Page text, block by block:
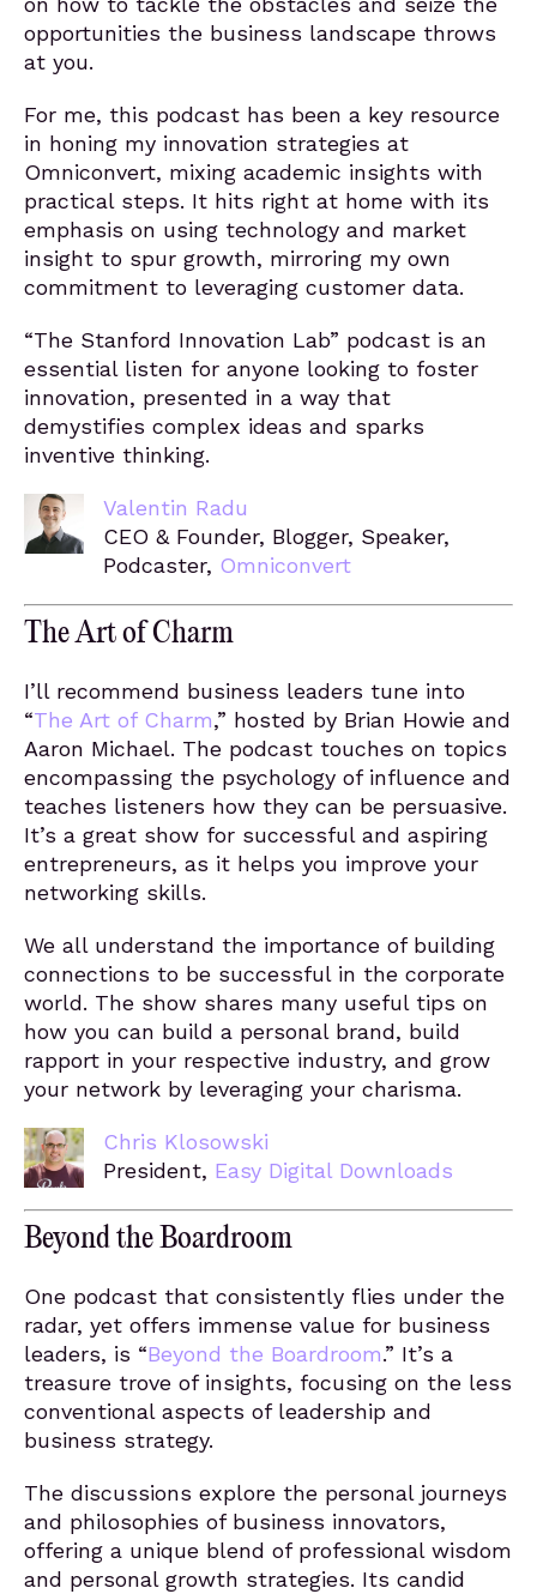
opportunities the business landscape throws
at you.
For me, this podcast has been a key resource
in honing my innovation strategies at
Omniconvert, mixing academic insights with
practical steps. It hits right at home with its
emphasis on using technology and market
insight to spur growth, mirroring my own
commitment to leveraging customer data.
“The Stanford Innovation Lab” podcast is an
essential listen for anyone looking to foster
innovation, presented in a way that
demystifies complex ideas and sparks
inventive thinking.
Valentin Radu
CEO & Founder, Blogger, Speaker,
Podcaster, Omniconvert
The Art of Charm
I’ll recommend business leaders tune into
“The Art of Charm,” hosted by Brian Howie and
Aaron Michael. The podcast touches on topics
encompassing the psychology of influence and
teaches listeners how they can be persuasive.
It’s a great show for successful and aspiring
entrepreneurs, as it helps you improve your
networking skills.
We all understand the importance of building
connections to be successful in the corporate
world. The show shares many useful tips on
how you can build a personal brand, build
rapport in your respective industry, and grow
your network by leveraging your charisma.
Chris Klosowski
President, Easy Digital Downloads
Beyond the Boardroom
One podcast that consistently flies under the
radar, yet offers immense value for business
leaders, is “Beyond the Boardroom.” It’s a
treasure trove of insights, focusing on the less
conventional aspects of leadership and
business strategy.
The discussions explore the personal journeys
and philosophies of business innovators,
offering a unique blend of professional wisdom
and personal growth strategies. Its candid